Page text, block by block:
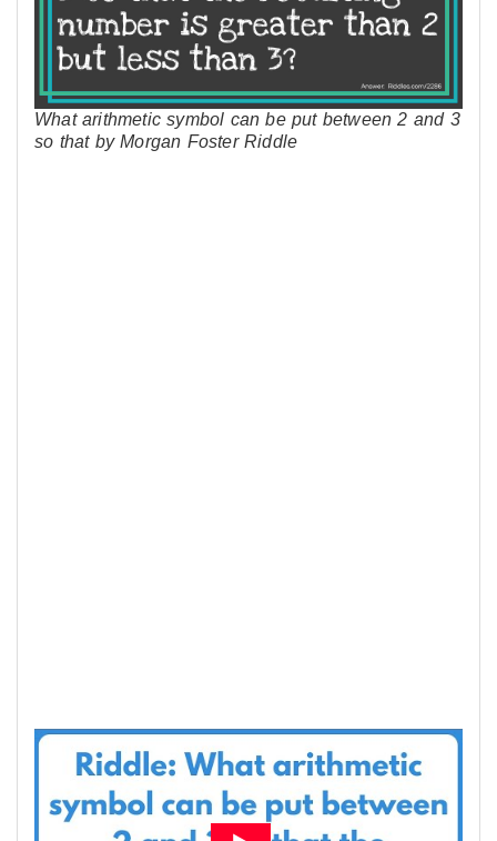
What arithmetic symbol can be put between 2 and 3
so that by Morgan Foster Riddle